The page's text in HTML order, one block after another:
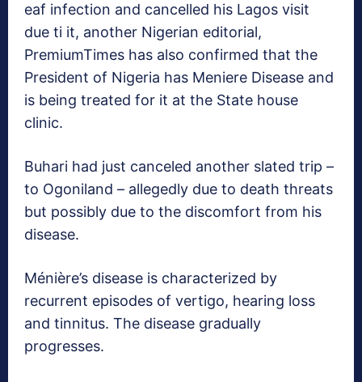
eaf infection and cancelled his Lagos visit
due ti it, another Nigerian editorial,
PremiumTimes has also confirmed that the
President of Nigeria has Meniere Disease and
is being treated for it at the State house
clinic.
Buhari had just canceled another slated trip –
to Ogoniland – allegedly due to death threats
but possibly due to the discomfort from his
disease.
Ménière’s disease is characterized by
recurrent episodes of vertigo, hearing loss
and tinnitus. The disease gradually
progresses.